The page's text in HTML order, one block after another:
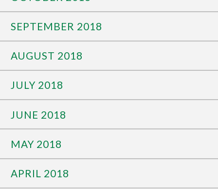
SEPTEMBER 2018
AUGUST 2018
JULY 2018
JUNE 2018
MAY 2018
APRIL 2018